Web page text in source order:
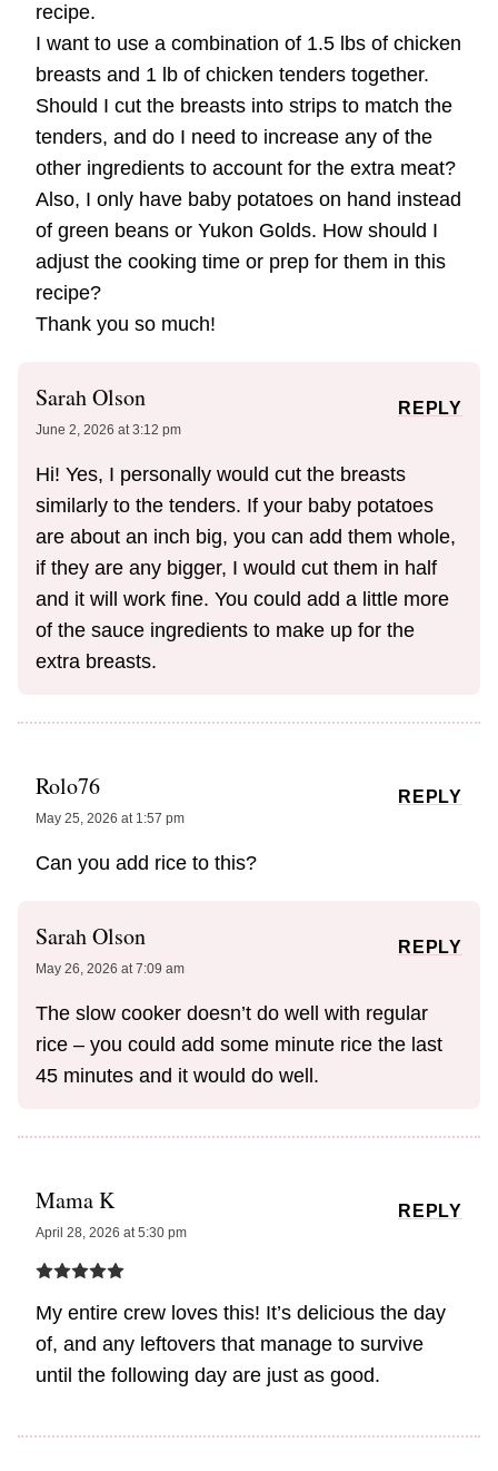
recipe.
​I want to use a combination of 1.5 lbs of chicken
breasts and 1 lb of chicken tenders together.
Should I cut the breasts into strips to match the
tenders, and do I need to increase any of the
other ingredients to account for the extra meat?
​Also, I only have baby potatoes on hand instead
of green beans or Yukon Golds. How should I
adjust the cooking time or prep for them in this
recipe?
​Thank you so much!
Sarah Olson
June 2, 2026 at 3:12 pm
Hi! Yes, I personally would cut the breasts
similarly to the tenders. If your baby potatoes
are about an inch big, you can add them whole,
if they are any bigger, I would cut them in half
and it will work fine. You could add a little more
of the sauce ingredients to make up for the
extra breasts.
REPLY
Rolo76
May 25, 2026 at 1:57 pm
Can you add rice to this?
REPLY
Sarah Olson
May 26, 2026 at 7:09 am
The slow cooker doesn’t do well with regular
rice – you could add some minute rice the last
45 minutes and it would do well.
REPLY
Mama K
April 28, 2026 at 5:30 pm
My entire crew loves this! It’s delicious the day
of, and any leftovers that manage to survive
until the following day are just as good.
REPLY